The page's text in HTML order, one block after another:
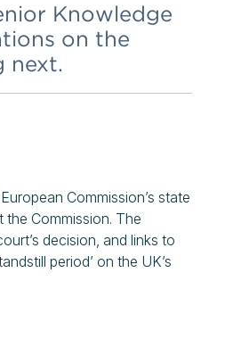
Knowledge
on the
next.
Commission’s state
the Commission. The
decision, and links to
period’ on the UK’s